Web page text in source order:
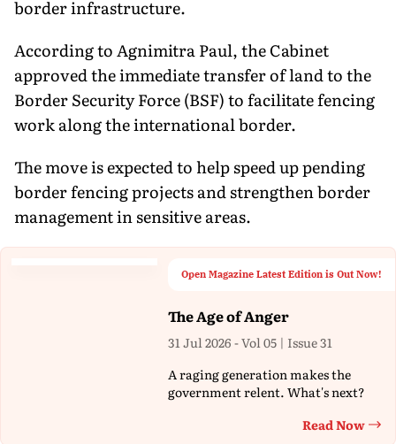
border infrastructure.
According to Agnimitra Paul, the Cabinet
approved the immediate transfer of land to the
Border Security Force (BSF) to facilitate fencing
work along the international border.
The move is expected to help speed up pending
border fencing projects and strengthen border
management in sensitive areas.
Open Magazine Latest Edition is Out Now!
The Age of Anger
31 Jul 2026 - Vol 05 | Issue 31
A raging generation makes the
government relent. What's next?
Read Now